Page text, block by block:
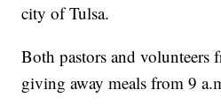
city of Tulsa.
Both pastors and volunteers
giving away meals from 9